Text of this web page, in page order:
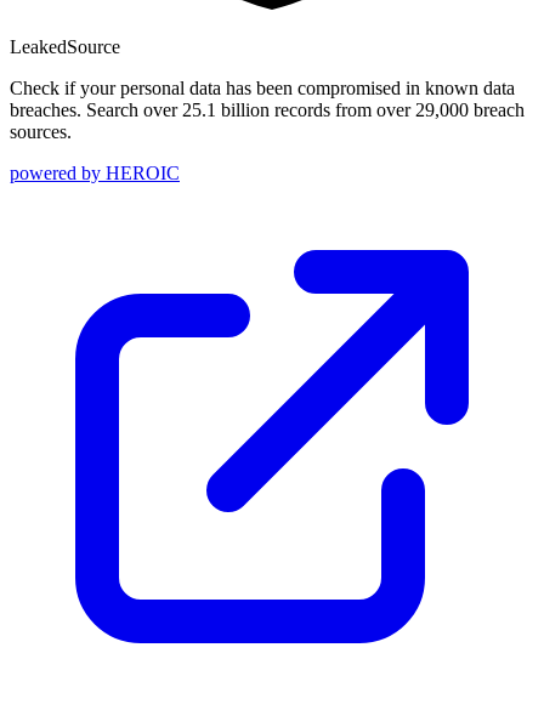
LeakedSource
Check if your personal data has been compromised in known data
breaches. Search over 25.1 billion records from over 29,000 breach
sources.
powered by HEROIC